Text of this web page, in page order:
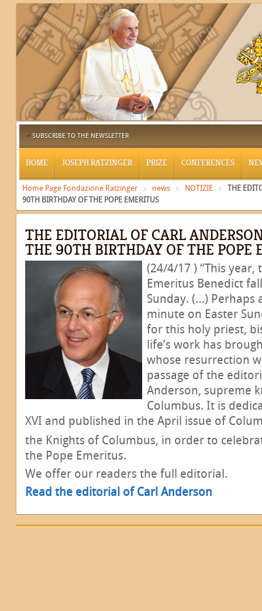
SUBSCRIBE TO THE NEWSLETTER
HOME JOSEPH RATZINGER PRIZE CONFERENCES
Home Page Fondazione Ratzinger news NOTIZIE
THE
90TH BIRTHDAY OF THE POPE EMERITUS
THE EDITORIAL OF CARL
THE 90TH BIRTHDAY OF THE POPE
(24/4/17 ) “This
Emeritus Benedict
Sunday. (…) Perhaps
minute on Easter
for this holy priest,
life’s work has
whose resurrection
passage of the
Anderson, supreme
Columbus. It is
XVI and published in the April issue of
the Knights of Columbus, in order to
the Pope Emeritus.
We offer our readers the full editorial.
Read the editorial of Carl Anderson